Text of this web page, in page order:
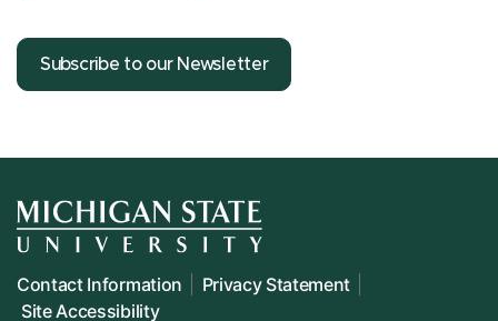
Subscribe to our Newsletter
Contact Information
Privacy Statement
Site Accessibility